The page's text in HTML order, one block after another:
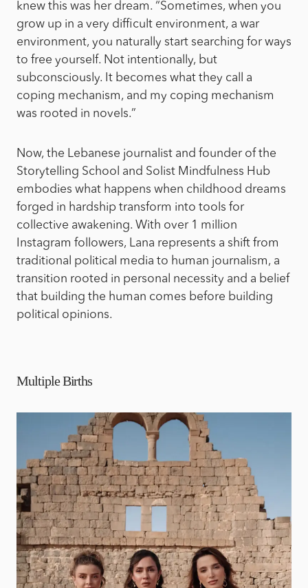
knew this was her dream. “Sometimes, when you
grow up in a very difficult environment, a war
environment, you naturally start searching for ways
to free yourself. Not intentionally, but
subconsciously. It becomes what they call a
coping mechanism, and my coping mechanism
was rooted in novels.”
Now, the Lebanese journalist and founder of the
Storytelling School and Solist Mindfulness Hub
embodies what happens when childhood dreams
forged in hardship transform into tools for
collective awakening. With over 1 million
Instagram followers, Lana represents a shift from
traditional political media to human journalism, a
transition rooted in personal necessity and a belief
that building the human comes before building
political opinions.
Multiple Births